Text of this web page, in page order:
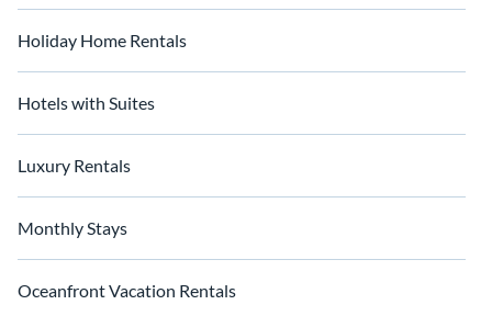
Holiday Home Rentals
Hotels with Suites
Luxury Rentals
Monthly Stays
Oceanfront Vacation Rentals